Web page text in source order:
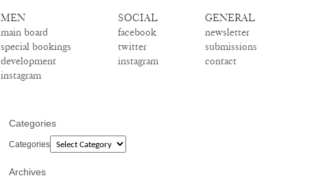
MEN
main board
special bookings
development
instagram
SOCIAL
facebook
twitter
instagram
GENERAL
newsletter
submissions
contact
Categories
Categories
Archives